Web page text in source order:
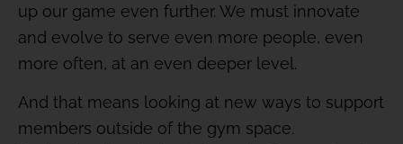
up our game even further. We must innovate
and evolve to serve even more people, even
more often, at an even deeper level.
And that means looking at new ways to support
members outside of the gym space.